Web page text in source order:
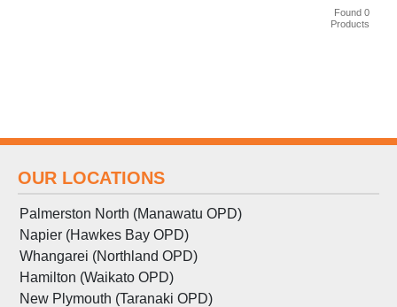
Found 0
Products
OUR LOCATIONS
Palmerston North (Manawatu OPD)
Napier (Hawkes Bay OPD)
Whangarei (Northland OPD)
Hamilton (Waikato OPD)
New Plymouth (Taranaki OPD)